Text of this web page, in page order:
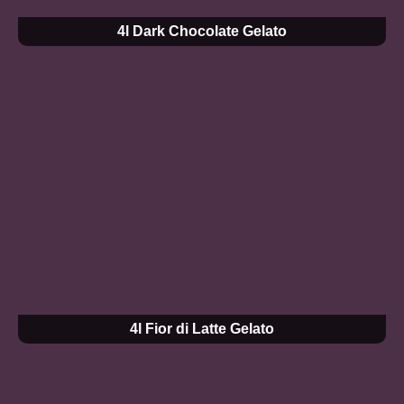
4l Dark Chocolate Gelato
4l Fior di Latte Gelato